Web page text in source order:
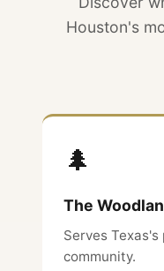
Houston's
🌲
The
Serves
community.